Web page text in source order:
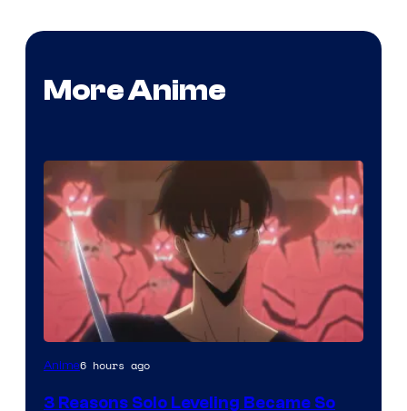
More Anime
Yen
Anime6 hours ago
3 Reasons Solo Leveling Became So